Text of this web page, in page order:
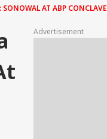
RELIGION AND
Astro
AT ABP CONCLAVE
Advertisement